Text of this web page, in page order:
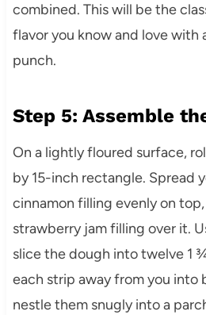
combined. This will be the
flavor you know and love with
punch.
Step 5: Assemble
On a lightly floured surface,
by 15-inch rectangle. Spread
cinnamon filling evenly on
strawberry jam filling over it.
slice the dough into twelve 1
each strip away from you into
nestle them snugly into a